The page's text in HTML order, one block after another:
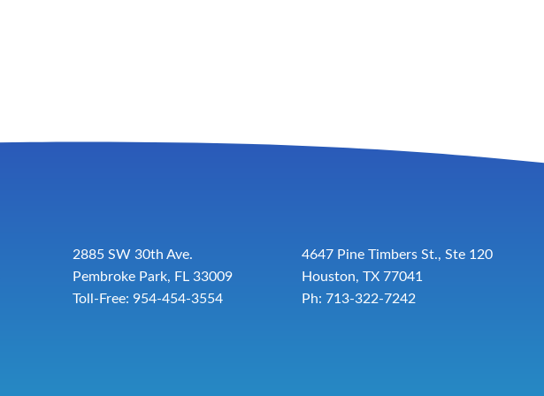
2885 SW 30th Ave.
Pembroke Park, FL 33009
Toll-Free: 954-454-3554
4647 Pine Timbers St., Ste 120
Houston, TX 77041
Ph: 713-322-7242